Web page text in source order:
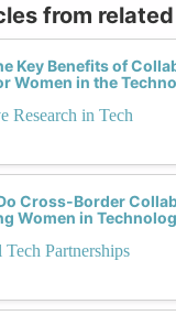
from
Key Benefits of
Women in the
Research in Tech
Cross-Border
Women in
Partnerships